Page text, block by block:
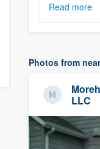
Read more
Photos from
LLC